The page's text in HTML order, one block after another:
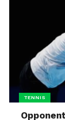
TENNIS